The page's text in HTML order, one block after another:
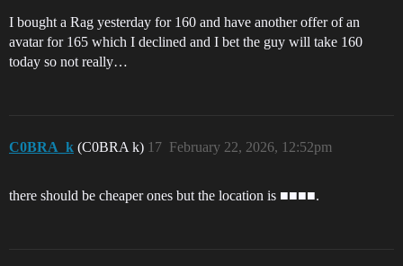
I bought a Rag yesterday for 160 and have another offer of an
avatar for 165 which I declined and I bet the guy will take 160
today so not really…
C0BRA_k (C0BRA k) February 22, 2026, 12:52pm
17
there should be cheaper ones but the location is ■■■■.